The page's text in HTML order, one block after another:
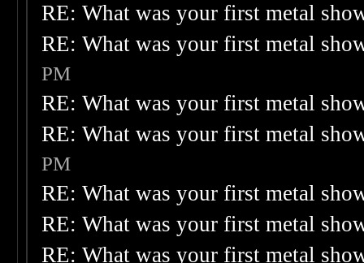
RE: What was your first metal
RE: What was your first metal
PM
RE: What was your first metal
RE: What was your first metal
PM
RE: What was your first metal
RE: What was your first metal
RE: What was your first metal